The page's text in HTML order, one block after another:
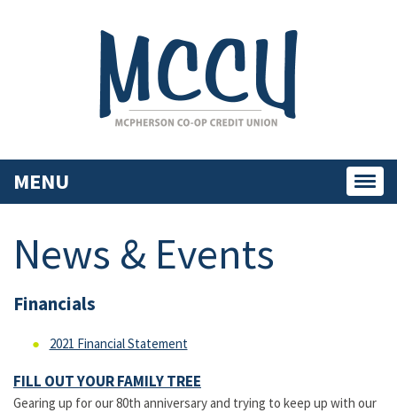
MENU
News & Events
Financials
2021 Financial Statement
FILL OUT YOUR FAMILY TREE
Gearing up for our 80th anniversary and trying to keep up with our